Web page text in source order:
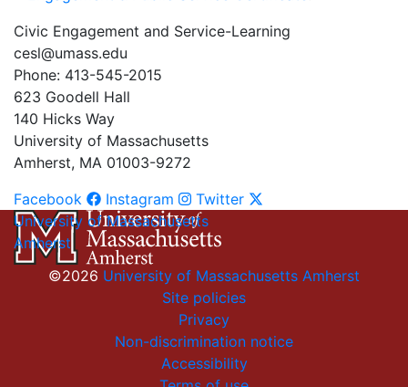
Civic Engagement and Service-Learning
cesl@umass.edu
Phone: 413-545-2015
623 Goodell Hall
140 Hicks Way
University of Massachusetts
Amherst, MA 01003-9272
Facebook
Instagram
Twitter
University of Massachusetts
Amherst
©2026 University of Massachusetts Amherst
Site policies
Privacy
Non-discrimination notice
Accessibility